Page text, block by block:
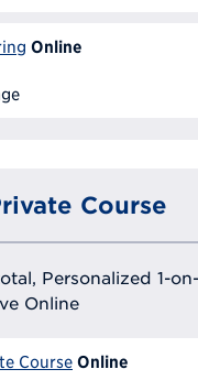
Online
Course
Personalized 1-
Online
Course Online